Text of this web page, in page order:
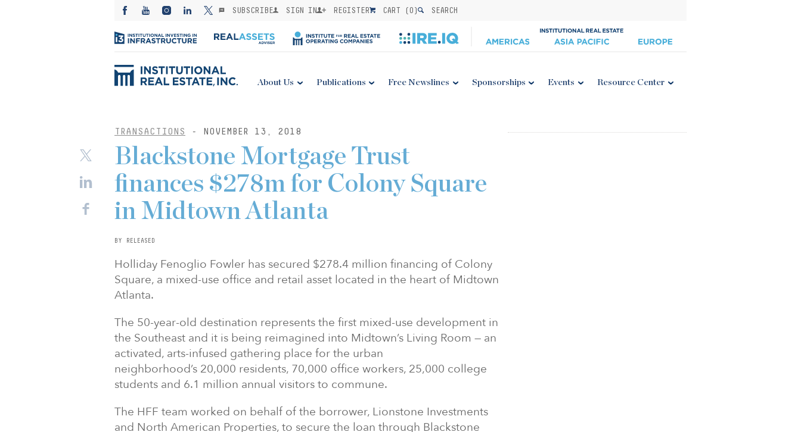
SUBSCRIBE SIGN IN REGISTER CART (0) SEARCH
About Us Publications Free Newslines Sponsorships Events Resource Center
TRANSACTIONS - NOVEMBER 13, 2018
Blackstone Mortgage Trust
finances $278m for Colony Square
in Midtown Atlanta
BY RELEASED
Holliday Fenoglio Fowler has secured $278.4 million financing of Colony
Square, a mixed-use office and retail asset located in the heart of Midtown
Atlanta.
The 50-year-old destination represents the first mixed-use development in
the Southeast and it is being reimagined into Midtown’s Living Room — an
activated, arts-infused gathering place for the urban
neighborhood’s 20,000 residents, 70,000 office workers, 25,000 college
students and 6.1 million annual visitors to commune.
The HFF team worked on behalf of the borrower, Lionstone Investments
and North American Properties, to secure the loan through Blackstone